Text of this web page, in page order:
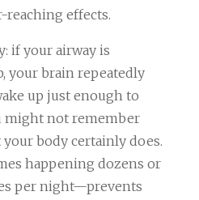
reaching effects.
if your airway is
your brain repeatedly
up just enough to
might not remember
body certainly does.
happening dozens or
per night—prevents